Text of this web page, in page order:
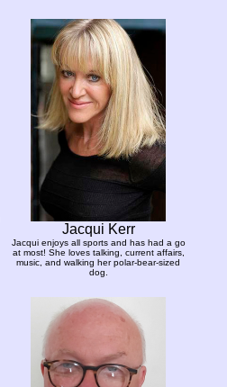
Jacqui Kerr
Jacqui enjoys all sports and has had a go
at most! She loves talking, current affairs,
music, and walking her polar-bear-sized
dog.